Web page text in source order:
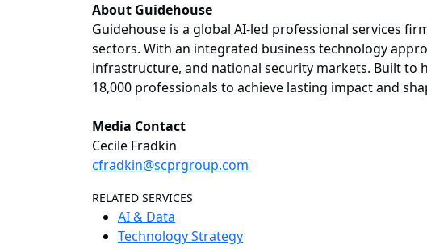
About Guidehouse
Guidehouse is a global AI-led professional services
sectors. With an integrated business technology
infrastructure, and national security markets. Built
18,000 professionals to achieve lasting impact and
Media Contact
Cecile Fradkin
cfradkin@scprgroup.com
RELATED SERVICES
AI & Data
Technology Strategy